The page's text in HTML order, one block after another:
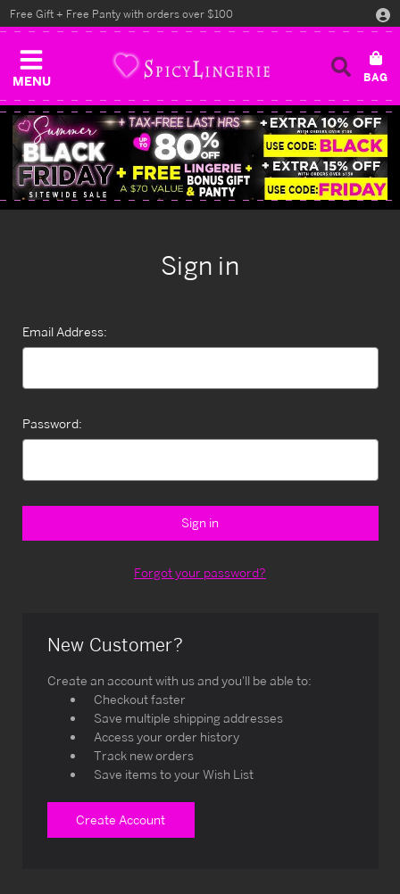
MENU
Free Gift + Free Panty with orders over $100
Sign in
Email Address:
Password:
Forgot your password?
New Customer?
Create an account with us and you'll be able to:
Checkout faster
Save multiple shipping addresses
Access your order history
Track new orders
Save items to your Wish List
Create Account